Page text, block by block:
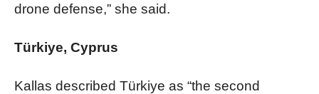
drone defense,” she said.
Türkiye, Cyprus
Kallas described Türkiye as “the second